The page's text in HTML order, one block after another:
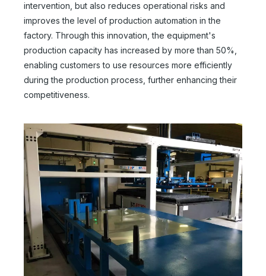
intervention, but also reduces operational risks and
improves the level of production automation in the
factory. Through this innovation, the equipment's
production capacity has increased by more than 50%,
enabling customers to use resources more efficiently
during the production process, further enhancing their
competitiveness.